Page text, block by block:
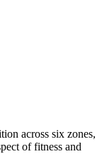
across six zones,
of fitness and